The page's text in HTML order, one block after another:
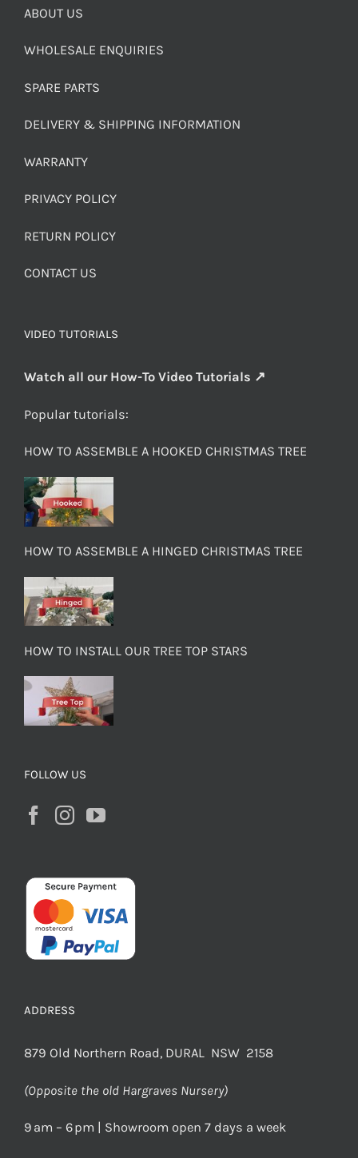
ABOUT US
WHOLESALE ENQUIRIES
SPARE PARTS
DELIVERY & SHIPPING INFORMATION
WARRANTY
PRIVACY POLICY
RETURN POLICY
CONTACT US
VIDEO TUTORIALS
Watch all our How-To Video Tutorials ↗
Popular tutorials:
HOW TO ASSEMBLE A HOOKED CHRISTMAS TREE
HOW TO ASSEMBLE A HINGED CHRISTMAS TREE
HOW TO INSTALL OUR TREE TOP STARS
FOLLOW US
ADDRESS
879 Old Northern Road, DURAL NSW 2158
(Opposite the old Hargraves Nursery)
9 am – 6 pm | Showroom open 7 days a week